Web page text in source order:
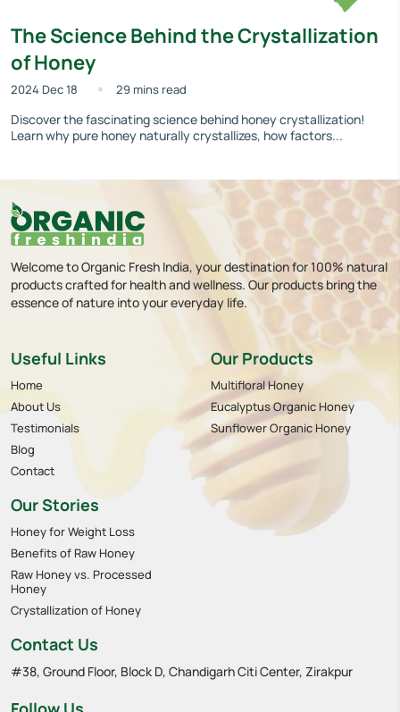
The Science Behind the Crystallization
of Honey
2024 Dec 18 29 mins read
Discover the fascinating science behind honey crystallization!
Learn why pure honey naturally crystallizes, how factors...
Welcome to Organic Fresh India, your destination for 100% natural
products crafted for health and wellness. Our products bring the
essence of nature into your everyday life.
Useful Links
Home
About Us
Testimonials
Blog
Contact
Our Products
Multifloral Honey
Eucalyptus Organic Honey
Sunflower Organic Honey
Our Stories
Honey for Weight Loss
Benefits of Raw Honey
Raw Honey vs. Processed
Honey
Crystallization of Honey
Contact Us
#38, Ground Floor, Block D, Chandigarh Citi Center, Zirakpur